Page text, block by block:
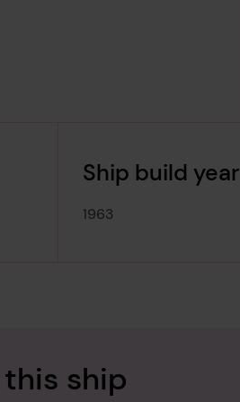
Ship build year
1963
ship